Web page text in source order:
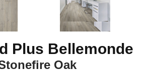
Plus Bellemonde
Oak